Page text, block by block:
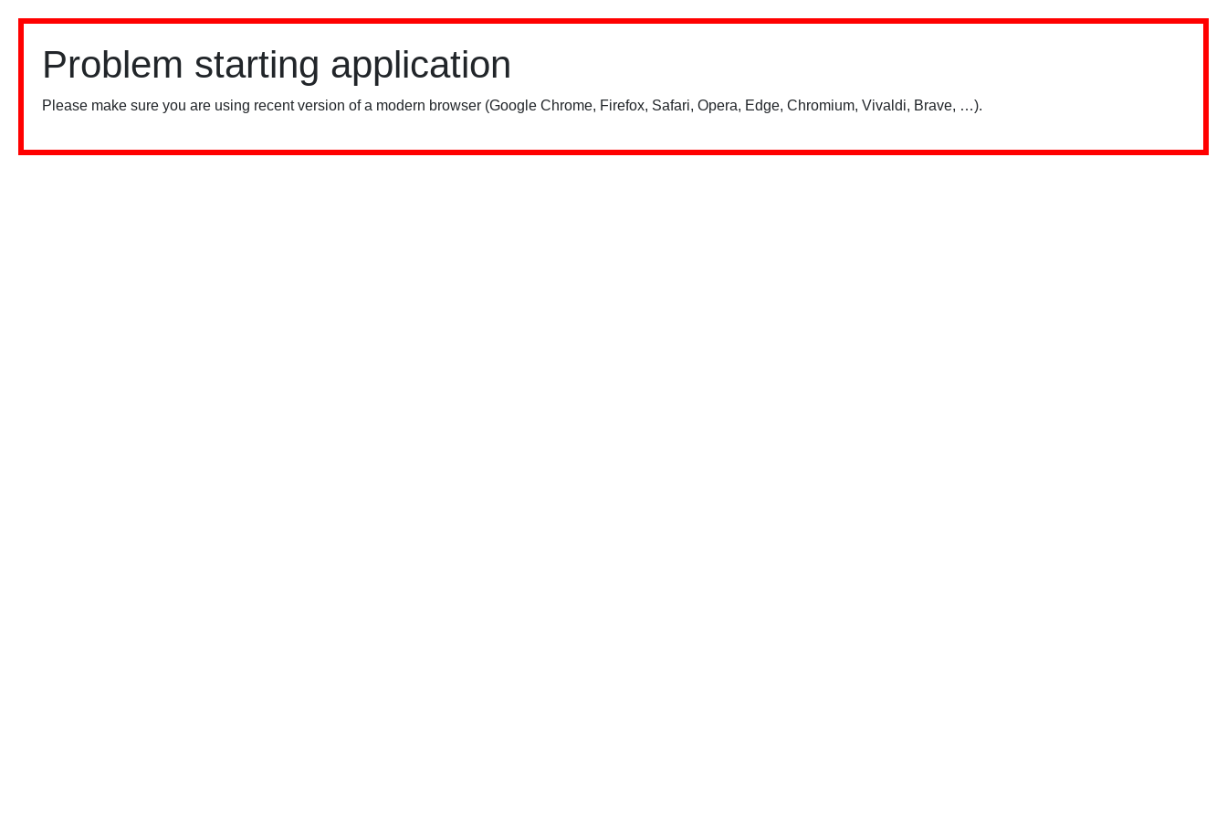
Problem starting application
Please make sure you are using recent version of a modern browser (Google Chrome, Firefox, Safari, Opera, Edge, Chromium, Vivaldi, Brave, …).